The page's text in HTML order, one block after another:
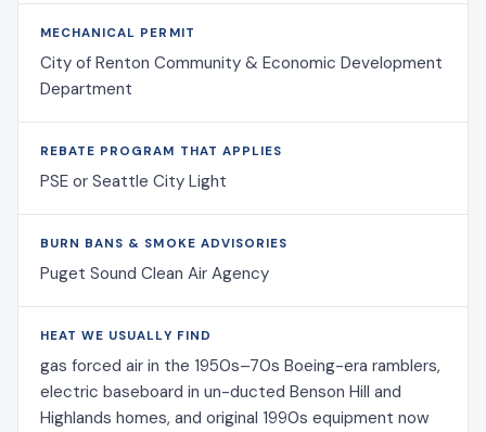
MECHANICAL PERMIT
City of Renton Community & Economic Development
Department
REBATE PROGRAM THAT APPLIES
PSE or Seattle City Light
BURN BANS & SMOKE ADVISORIES
Puget Sound Clean Air Agency
HEAT WE USUALLY FIND
gas forced air in the 1950s–70s Boeing-era ramblers,
electric baseboard in un-ducted Benson Hill and
Highlands homes, and original 1990s equipment now